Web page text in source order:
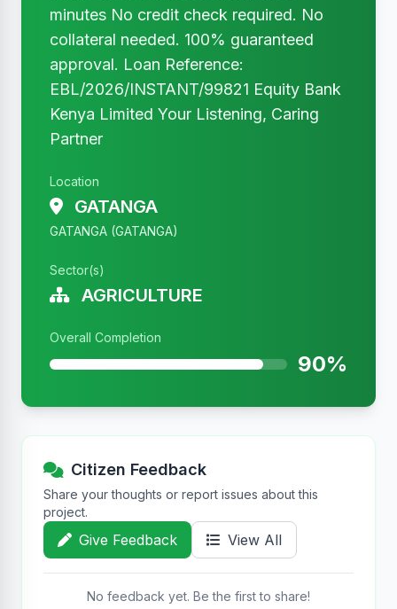
minutes No credit check required. No
collateral needed. 100% guaranteed
approval. Loan Reference:
EBL/2026/INSTANT/99821 Equity Bank
Kenya Limited Your Listening, Caring
Partner
Location
GATANGA
GATANGA (GATANGA)
Sector(s)
AGRICULTURE
Overall Completion
90%
Citizen Feedback
Share your thoughts or report issues about this
project.
Give Feedback View All
No feedback yet. Be the first to share!